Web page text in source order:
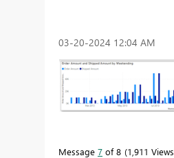
‎03-20-2024 12:04 AM
Message 7 of 8 1,911 Views